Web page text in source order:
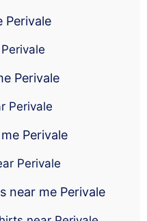
Perivale
Perivale
Perivale
Perivale
Perivale
near me Perivale